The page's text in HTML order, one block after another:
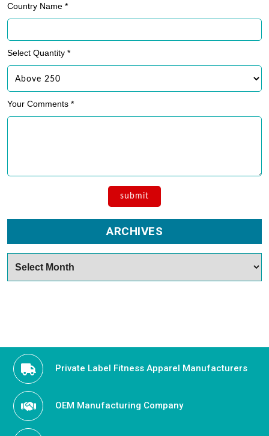
Country Name *
Select Quantity *
Your Comments *
ARCHIVES
Private Label Fitness Apparel Manufacturers
OEM Manufacturing Company